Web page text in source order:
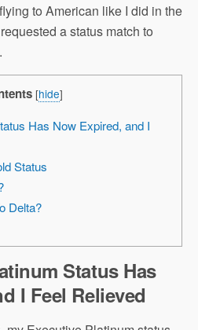
to American like I did in the
a status match to
[hide]
Has Now Expired, and I
Status
Delta?
Status Has
I Feel Relieved